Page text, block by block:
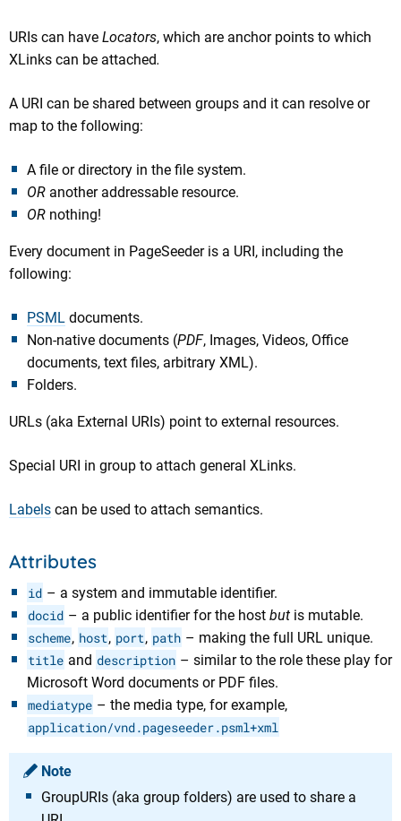
URIs can have Locators, which are anchor points to which
XLinks can be attached.
A URI can be shared between groups and it can resolve or
map to the following:
A file or directory in the file system.
OR another addressable resource.
OR nothing!
Every document in PageSeeder is a URI, including the
following:
PSML documents.
Non-native documents (PDF, Images, Videos, Office
documents, text files, arbitrary XML).
Folders.
URLs (aka External URIs) point to external resources.
Special URI in group to attach general XLinks.
Labels can be used to attach semantics.
Attributes
id – a system and immutable identifier.
docid – a public identifier for the host but is mutable.
scheme, host, port, path – making the full URL unique.
title and description – similar to the role these play for
Microsoft Word documents or PDF files.
mediatype – the media type, for example,
application/vnd.pageseeder.psml+xml
Note
GroupURIs (aka group folders) are used to share a